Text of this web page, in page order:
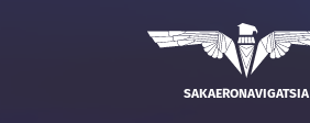
SAKAERONAVIGATSIA